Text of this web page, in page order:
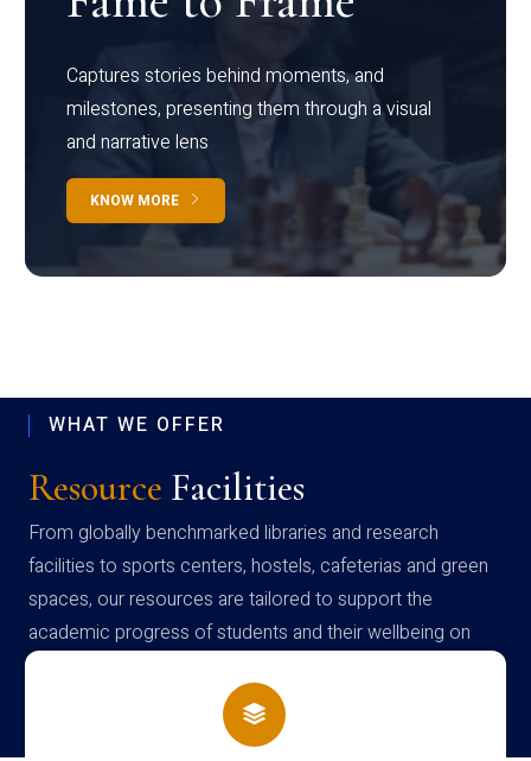
Captures stories behind moments, and
milestones, presenting them through a visual
and narrative lens
KNOW MORE
WHAT WE OFFER
Resource Facilities
From globally benchmarked libraries and research
facilities to sports centers, hostels, cafeterias and green
spaces, our resources are tailored to support the
academic progress of students and their wellbeing on
campus